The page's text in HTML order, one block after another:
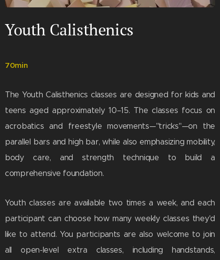
Youth Calisthenics
70min
The Youth Calisthenics classes are designed for kids and
teens aged approximately 10–15. The classes focus on
acrobatics and freestyle movements—"tricks"—on the
parallel bars and high bar, while also emphasizing mobility,
body care, and strength technique to build a
comprehensive foundation.
Youth classes are available two times a week, and each
participant can choose how many weekly classes they'd
like to attend. You participants are also welcome to join
all open-level extra classes, including handstands,